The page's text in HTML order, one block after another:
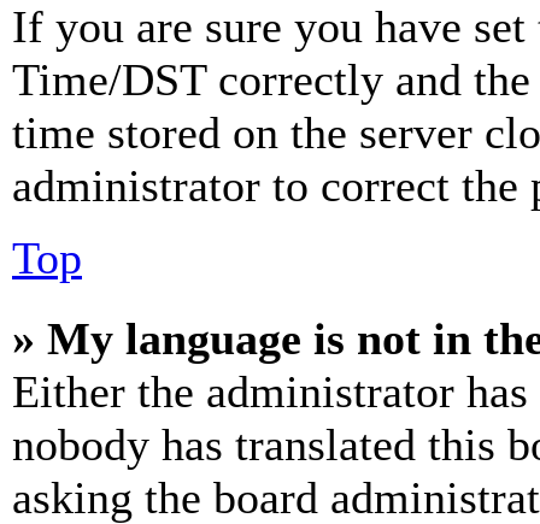
If you are sure you have
Time/DST correctly and
time stored on the server
administrator to correct the
Top
» My language is not in
Either the administrator
nobody has translated this
asking the board